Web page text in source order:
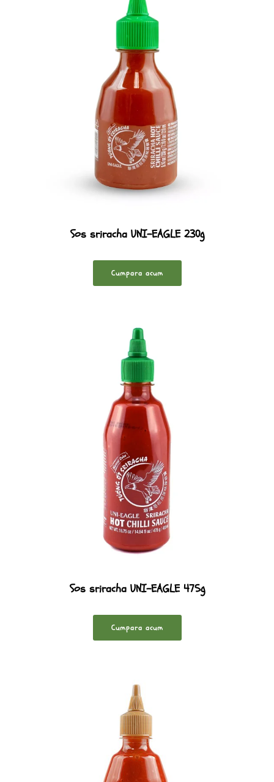
Sos sriracha UNI-EAGLE 230g
Cumpara acum
Sos sriracha UNI-EAGLE 475g
Cumpara acum